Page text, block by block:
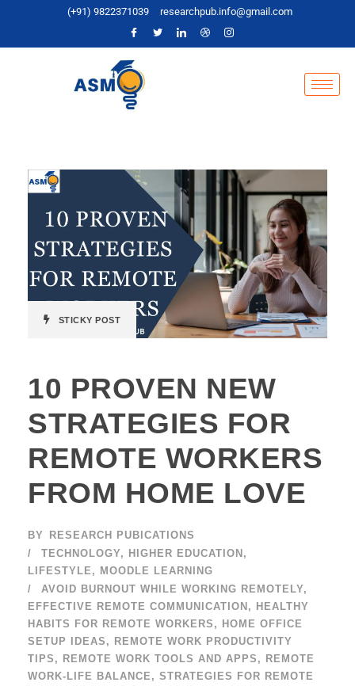
(+91) 9822371039 researchpub.info@gmail.com
STICKY POST
10 PROVEN NEW
STRATEGIES FOR
REMOTE WORKERS
FROM HOME LOVE
BY
RESEARCH PUBICATIONS
TECHNOLOGY, HIGHER EDUCATION,
LIFESTYLE , MOODLE LEARNING
AVOID BURNOUT WHILE WORKING REMOTELY,
EFFECTIVE REMOTE COMMUNICATION, HEALTHY
HABITS FOR REMOTE WORKERS , HOME OFFICE
SETUP IDEAS , REMOTE WORK PRODUCTIVITY
TIPS , REMOTE WORK TOOLS AND APPS , REMOTE
WORK-LIFE BALANCE , STRATEGIES FOR REMOTE